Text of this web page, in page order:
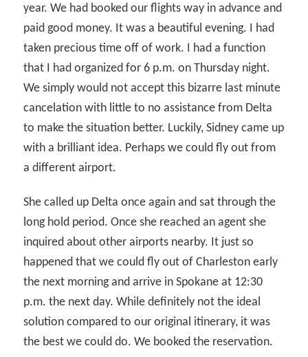
year. We had booked our flights way in advance and
paid good money. It was a beautiful evening. I had
taken precious time off of work. I had a function
that I had organized for 6 p.m. on Thursday night.
We simply would not accept this bizarre last minute
cancelation with little to no assistance from Delta
to make the situation better. Luckily, Sidney came up
with a brilliant idea. Perhaps we could fly out from
a different airport.
She called up Delta once again and sat through the
long hold period. Once she reached an agent she
inquired about other airports nearby. It just so
happened that we could fly out of Charleston early
the next morning and arrive in Spokane at 12:30
p.m. the next day. While definitely not the ideal
solution compared to our original itinerary, it was
the best we could do. We booked the reservation.